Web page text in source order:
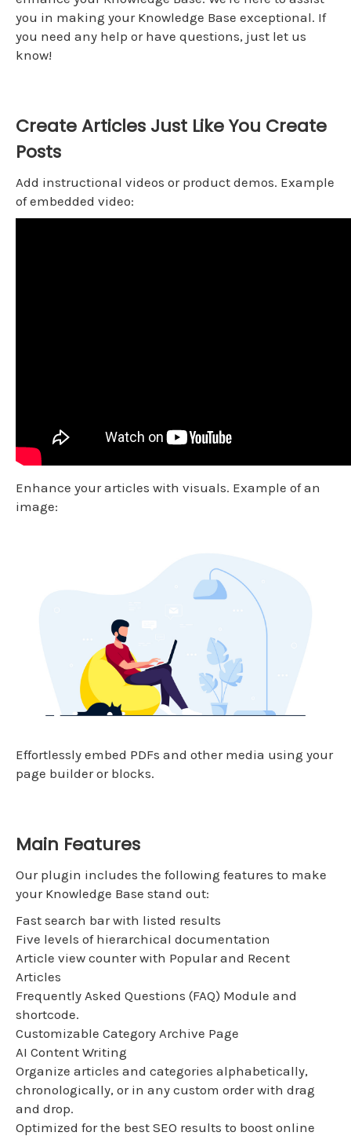
you in making your Knowledge Base exceptional. If
you need any help or have questions, just let us
know!
Create Articles Just Like You Create
Posts
Add instructional videos or product demos. Example
of embedded video:
Enhance your articles with visuals. Example of an
image:
Effortlessly embed PDFs and other media using your
page builder or blocks.
Main Features
Our plugin includes the following features to make
your Knowledge Base stand out:
Fast search bar with listed results
Five levels of hierarchical documentation
Article view counter with Popular and Recent
Articles
Frequently Asked Questions (FAQ) Module and
shortcode.
Customizable Category Archive Page
AI Content Writing
Organize articles and categories alphabetically,
chronologically, or in any custom order with drag
and drop.
Optimized for the best SEO results to boost online